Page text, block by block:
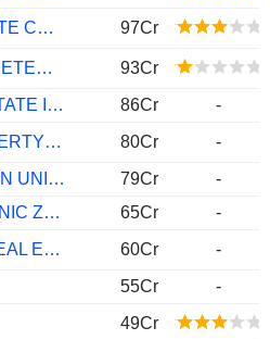
HEIWA REAL ESTATE CO., LTD.
97Cr
PLATZER FASTIGHETER HOLDING AB
93Cr
PRODEA REAL ESTATE INVESTMENT COMPANY SOCIÉTÉ ANONYME
86Cr
-
CROMWELL PROPERTY GROUP
80Cr
-
SHANGHAI GOLDEN UNION COMMERCIAL MANAGEMENT CO.,LTD.
79Cr
-
BEIJING ELECTRONIC ZONE HIGH-TECH GROUP CO., LTD.
65Cr
-
GLOBALWORTH REAL ESTATE INVESTMENTS LIMITED
60Cr
-
55Cr
-
49Cr